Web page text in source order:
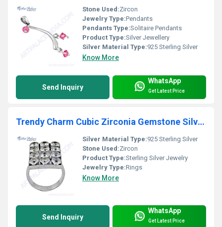
Stone Used:Zircon
Jewelry Type:Pendants
Pendants Type:Solitaire Pendants
Product Type:Silver Jewellery
Silver Material Type:925 Sterling Silver
Know More
Send Inquiry
WhatsApp
Get Latest Price
Trendy Charm Cubic Zirconia Gemstone Silver Ring
Silver Material Type:925 Sterling Silver
Stone Used:Zircon
Product Type:Sterling Silver Jewelry
Jewelry Type:Rings
Know More
Send Inquiry
WhatsApp
Get Latest Price